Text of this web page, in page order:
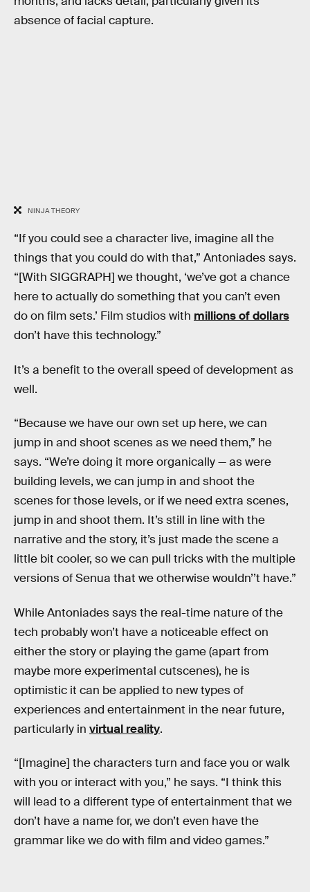
absence of facial capture.
NINJA THEORY
“If you could see a character live, imagine all the
things that you could do with that,” Antoniades says.
“[With SIGGRAPH] we thought, ‘we’ve got a chance
here to actually do something that you can’t even
do on film sets.’ Film studios with millions of dollars
don’t have this technology.”
It’s a benefit to the overall speed of development as
well.
“Because we have our own set up here, we can
jump in and shoot scenes as we need them,” he
says. “We’re doing it more organically — as were
building levels, we can jump in and shoot the
scenes for those levels, or if we need extra scenes,
jump in and shoot them. It’s still in line with the
narrative and the story, it’s just made the scene a
little bit cooler, so we can pull tricks with the multiple
versions of Senua that we otherwise wouldn’’t have.”
While Antoniades says the real-time nature of the
tech probably won’t have a noticeable effect on
either the story or playing the game (apart from
maybe more experimental cutscenes), he is
optimistic it can be applied to new types of
experiences and entertainment in the near future,
particularly in virtual reality.
“[Imagine] the characters turn and face you or walk
with you or interact with you,” he says. “I think this
will lead to a different type of entertainment that we
don’t have a name for, we don’t even have the
grammar like we do with film and video games.”